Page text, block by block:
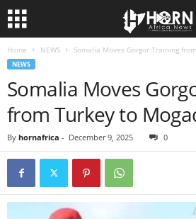
N
Home NEWS Somalia Moves Gorgor Training
NEWS
Somalia Moves
from Turkey to
By hornafrica - December 9, 2025 0